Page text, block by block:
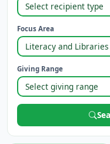
Focus Area
Giving Range